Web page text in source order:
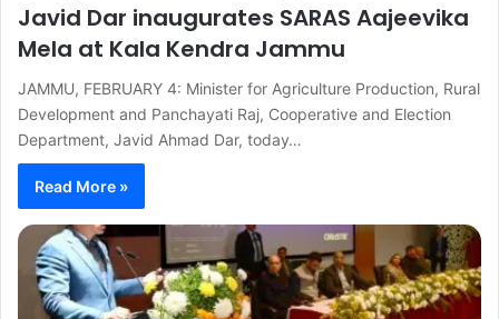
Javid Dar inaugurates SARAS Aajeevika
Mela at Kala Kendra Jammu
JAMMU, FEBRUARY 4: Minister for Agriculture Production, Rural
Development and Panchayati Raj, Cooperative and Election
Department, Javid Ahmad Dar, today…
Read More »